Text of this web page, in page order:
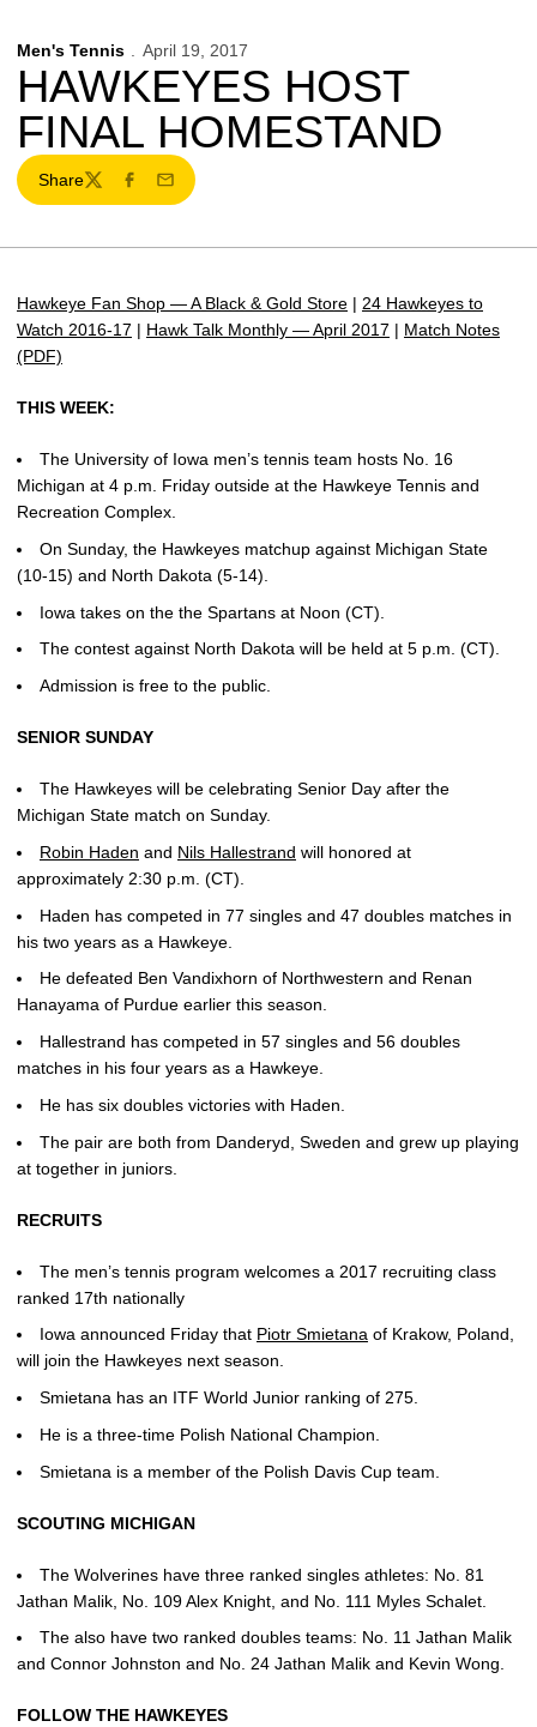
Men's Tennis April 19, 2017
HAWKEYES HOST
FINAL HOMESTAND
Share
TwitterFacebook
Email
Hawkeye Fan Shop — A Black & Gold Store | 24 Hawkeyes to
Watch 2016-17 | Hawk Talk Monthly — April 2017 | Match Notes
(PDF)
THIS WEEK:
The University of Iowa men’s tennis team hosts No. 16
Michigan at 4 p.m. Friday outside at the Hawkeye Tennis and
Recreation Complex.
On Sunday, the Hawkeyes matchup against Michigan State
(10-15) and North Dakota (5-14).
Iowa takes on the the Spartans at Noon (CT).
The contest against North Dakota will be held at 5 p.m. (CT).
Admission is free to the public.
SENIOR SUNDAY
The Hawkeyes will be celebrating Senior Day after the
Michigan State match on Sunday.
Robin Haden and Nils Hallestrand will honored at
approximately 2:30 p.m. (CT).
Haden has competed in 77 singles and 47 doubles matches in
his two years as a Hawkeye.
He defeated Ben Vandixhorn of Northwestern and Renan
Hanayama of Purdue earlier this season.
Hallestrand has competed in 57 singles and 56 doubles
matches in his four years as a Hawkeye.
He has six doubles victories with Haden.
The pair are both from Danderyd, Sweden and grew up playing
at together in juniors.
RECRUITS
The men’s tennis program welcomes a 2017 recruiting class
ranked 17th nationally
Iowa announced Friday that Piotr Smietana of Krakow, Poland,
will join the Hawkeyes next season.
Smietana has an ITF World Junior ranking of 275.
He is a three-time Polish National Champion.
Smietana is a member of the Polish Davis Cup team.
SCOUTING MICHIGAN
The Wolverines have three ranked singles athletes: No. 81
Jathan Malik, No. 109 Alex Knight, and No. 111 Myles Schalet.
The also have two ranked doubles teams: No. 11 Jathan Malik
and Connor Johnston and No. 24 Jathan Malik and Kevin Wong.
FOLLOW THE HAWKEYES